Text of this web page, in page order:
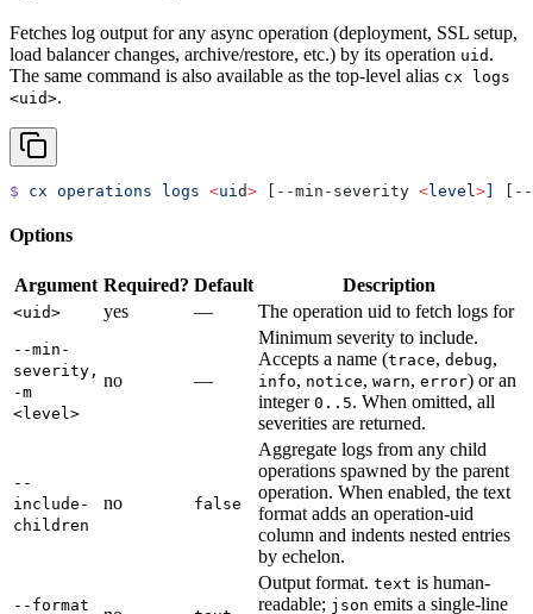
Fetches log output for any async operation (deployment, SSL setup,
load balancer changes, archive/restore, etc.) by its operation uid .
The same command is also available as the top-level alias cx logs
<uid>.
$ cx operations logs <ui d> [--min-severity <leve l > [--
Options
Argument Required? Default Description
<uid> yes — The operation uid to fetch logs for
--min-
severity,
-m
<level>
no —
Minimum severity to include.
Accepts a name (trace, debug,
info, notice, warn, error) or an
integer 0..5. When omitted, all
severities are returned.
--
include-
children
no false
Aggregate logs from any child
operations spawned by the parent
operation. When enabled, the text
format adds an operation-uid
column and indents nested entries
by echelon.
--format
Output format. text is human-
readable; json emits a single-line